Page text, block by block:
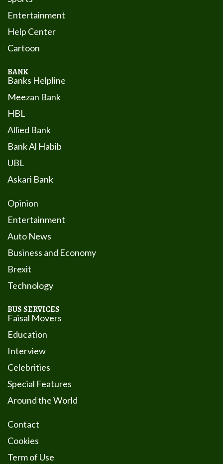
Entertainment
Help Center
Cartoon
BANK
Banks Helpline
Meezan Bank
HBL
Allied Bank
Bank Al Habib
UBL
Askari Bank
Opinion
Entertainment
Auto News
Business and Economy
Brexit
Technology
BUS SERVICES
Faisal Movers
Education
Interview
Celebrities
Special Features
Around the World
Contact
Cookies
Term of Use